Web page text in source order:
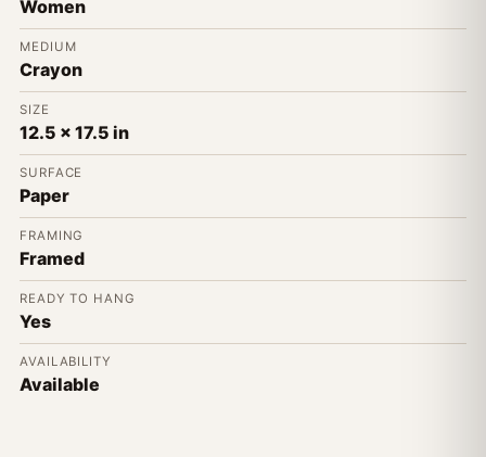
Women
MEDIUM
Crayon
SIZE
12.5 x 17.5 in
SURFACE
Paper
FRAMING
Framed
READY TO HANG
Yes
AVAILABILITY
Available